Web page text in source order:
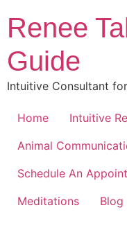
content
Renee
Guide
Intuitive Consultant
Home
Intuitive
Animal
Schedule An
Meditations
Blog